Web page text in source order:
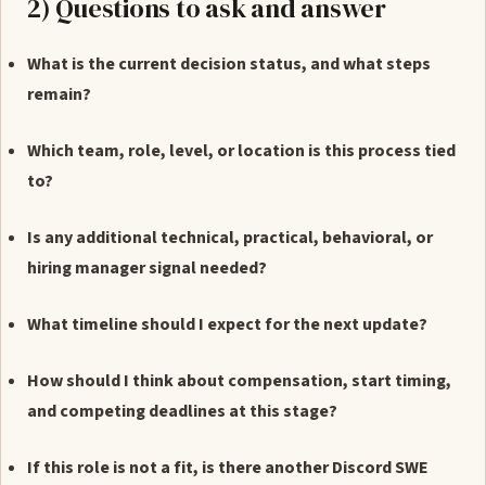
2) Questions to ask and answer
What is the current decision status, and what steps
remain?
Which team, role, level, or location is this process tied
to?
Is any additional technical, practical, behavioral, or
hiring manager signal needed?
What timeline should I expect for the next update?
How should I think about compensation, start timing,
and competing deadlines at this stage?
If this role is not a fit, is there another Discord SWE